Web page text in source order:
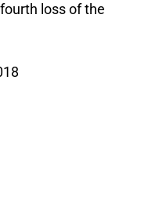
loss of the